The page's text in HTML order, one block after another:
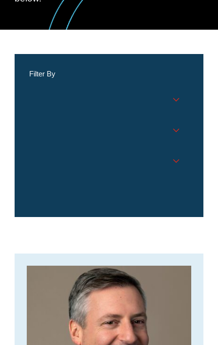
Filter By